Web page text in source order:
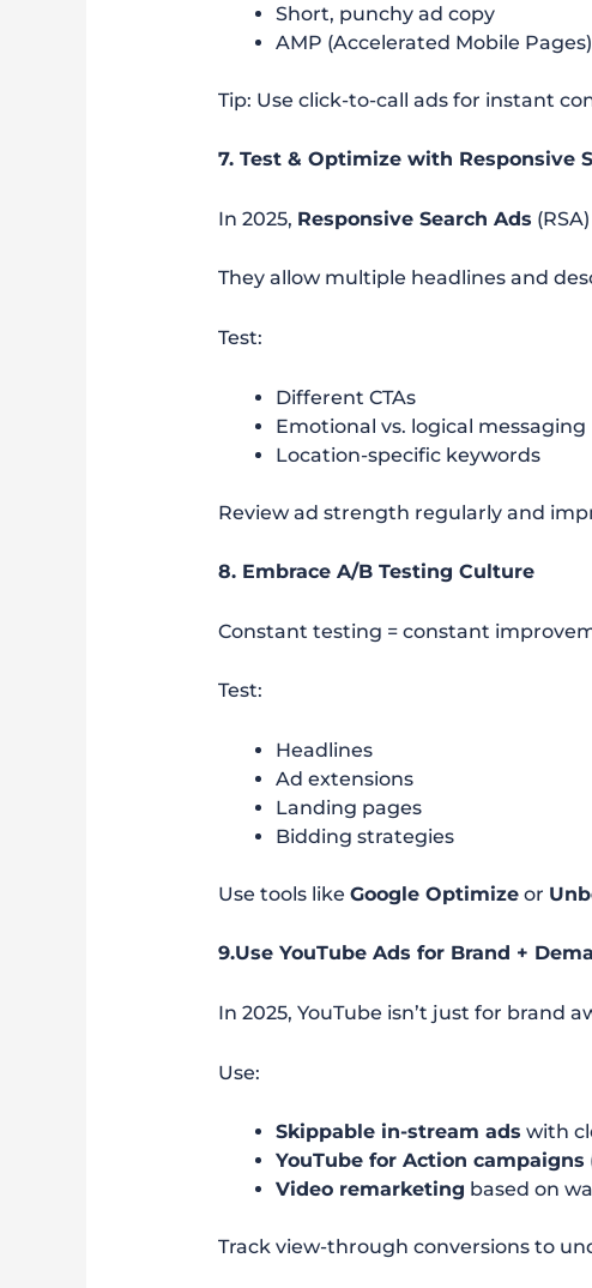
Short, punchy ad copy
AMP (Accelerated Mobile
Tip: Use click-to-call ads for instant
7. Test & Optimize with Responsive
In 2025, Responsive Search Ads
They allow multiple headlines and
Test:
Different CTAs
Emotional vs. logical messaging
Location-specific keywords
Review ad strength regularly and
8. Embrace A/B Testing Culture
Constant testing = constant
Test:
Headlines
Ad extensions
Landing pages
Bidding strategies
Use tools likeGoogle Optimize or
9.Use YouTube Ads for Brand +
In 2025, YouTube isn’t just for brand
Use:
Skippable in-stream ads with
YouTube for Action campaigns
Video remarketing based on
Track view-through conversions to